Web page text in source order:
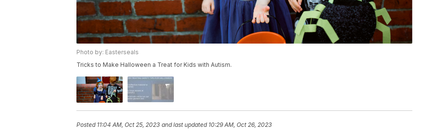
Photo by: Easterseals
Tricks to Make Halloween a Treat for Kids with Autism.
Posted 11:04 AM, Oct 25, 2023 and last updated 10:29 AM, Oct 26, 2023